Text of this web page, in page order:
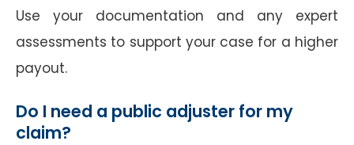
Use your documentation and any expert
assessments to support your case for a higher
payout.
Do I need a public adjuster for my
claim?